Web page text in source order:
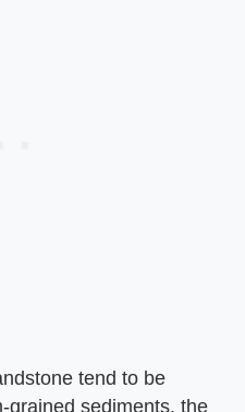
tend to be
grained sediments, the